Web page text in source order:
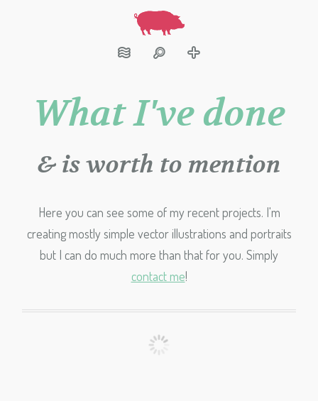
What I've done
& is worth to mention
Here you can see some of my recent projects. I'm
creating mostly simple vector illustrations and portraits
but I can do much more than that for you. Simply
contact me!